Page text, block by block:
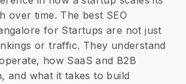
over time. The best SEO
for Startups are not just
or traffic. They understand
how SaaS and B2B
and what it takes to build